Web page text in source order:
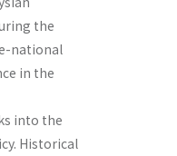
the
national
in the
into the
Historical